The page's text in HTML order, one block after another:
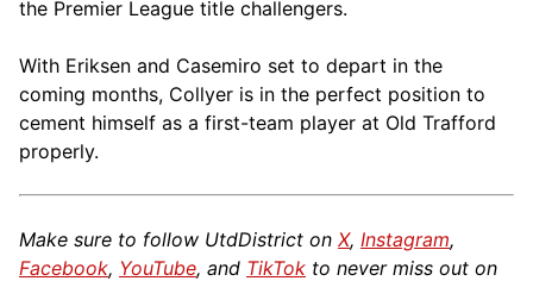
the Premier League title challengers.
With Eriksen and Casemiro set to depart in the
coming months, Collyer is in the perfect position to
cement himself as a first-team player at Old Trafford
properly.
Make sure to follow UtdDistrict on X, Instagram,
Facebook, YouTube, and TikTok to never miss out on